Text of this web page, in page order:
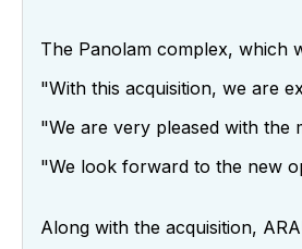
The Panolam complex, which
"With this acquisition, we are
"We are very pleased with the
"We look forward to the new
Along with the acquisition,